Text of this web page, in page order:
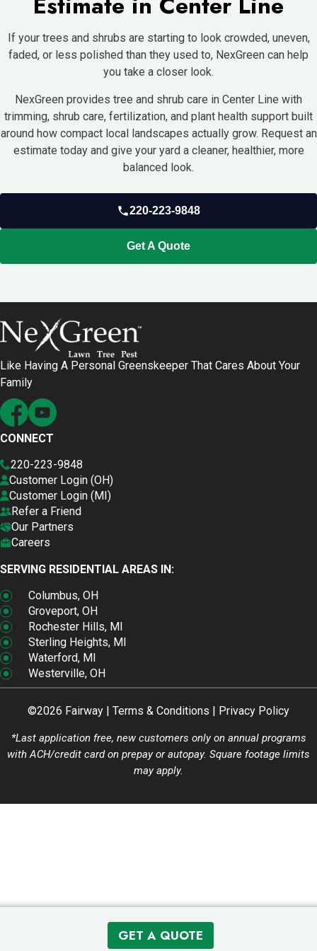
If your trees and shrubs are starting to look crowded, uneven,
faded, or less polished than they used to, NexGreen can help
you take a closer look.
NexGreen provides tree and shrub care in Center Line with
trimming, shrub care, fertilization, and plant health support built
around how compact local landscapes actually grow. Request an
estimate today and give your yard a cleaner, healthier, more
balanced look.
220-223-9848
Get A Quote
GET A QUOTE
Like Having A Personal Greenskeeper That Cares About Your
Family
CONNECT
220-223-9848
Customer Login (OH)
Customer Login (MI)
Refer a Friend
Our Partners
Careers
SERVING RESIDENTIAL AREAS IN:
Columbus, OH
Groveport, OH
Rochester Hills, MI
Sterling Heights, MI
Waterford, MI
Westerville, OH
©2026 Fairway | Terms & Conditions | Privacy Policy
*Last application free, new customers only on annual programs
with ACH/credit card on prepay or autopay. Square footage limits
may apply.